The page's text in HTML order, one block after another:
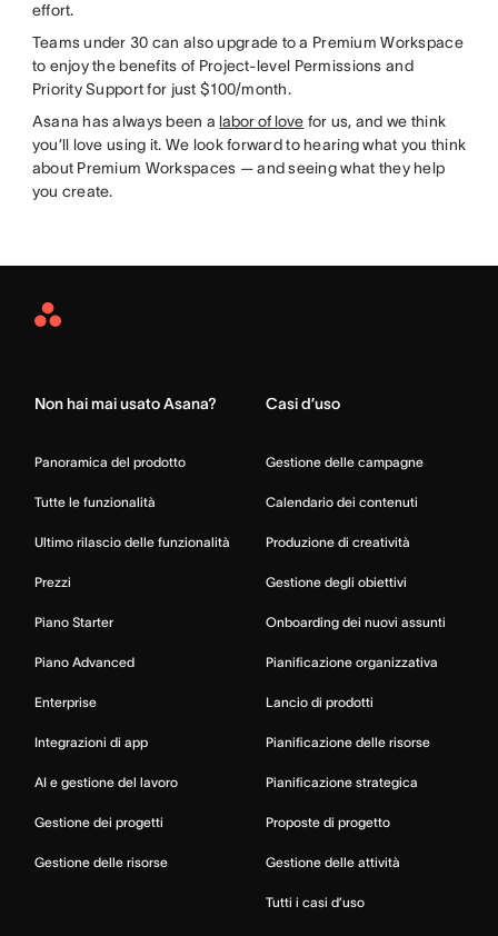
effort.
Teams under 30 can also upgrade to a Premium Workspace
to enjoy the benefits of Project-level Permissions and
Priority Support for just $100/month.
Asana has always been a labor of love for us, and we think
you’ll love using it. We look forward to hearing what you think
about Premium Workspaces — and seeing what they help
you create.
Asana
Non hai mai usato Asana?
Panoramica del prodotto
Tutte le funzionalità
Ultimo rilascio delle funzionalità
Prezzi
Piano Starter
Piano Advanced
Enterprise
Integrazioni di app
AI e gestione del lavoro
Gestione dei progetti
Gestione delle risorse
Casi d’uso
Gestione delle campagne
Calendario dei contenuti
Produzione di creatività
Gestione degli obiettivi
Onboarding dei nuovi assunti
Pianificazione organizzativa
Lancio di prodotti
Pianificazione delle risorse
Pianificazione strategica
Proposte di progetto
Gestione delle attività
Tutti i casi d’uso